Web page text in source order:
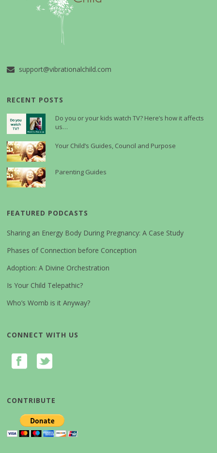
support@vibrationalchild.com
RECENT POSTS
Do you or your kids watch TV? Here’s how it affects
us…
Your Child’s Guides, Council and Purpose
Parenting Guides
FEATURED PODCASTS
Sharing an Energy Body During Pregnancy: A Case Study
Phases of Connection before Conception
Adoption: A Divine Orchestration
Is Your Child Telepathic?
Who’s Womb is it Anyway?
CONNECT WITH US
CONTRIBUTE